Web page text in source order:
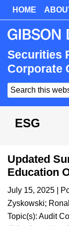
Skip
to
main
Skip
primary
sidebar
Securities
Corporate
HOME
Search
ESG
Updated
Education
July 15, 2025 |
Zyskowski;
Topic(s): Audit